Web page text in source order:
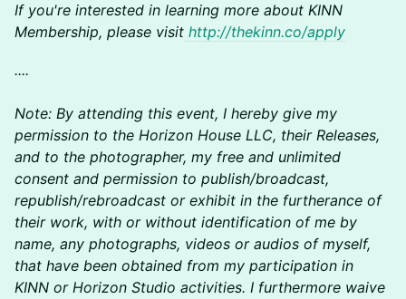
If you're interested in learning more about KINN
Membership, please visit http://thekinn.co/apply
​​​​​​​​​....
Note: By attending this event, I hereby give my
permission to the Horizon House LLC, their Releases,
and to the photographer, my free and unlimited
consent and permission to publish/broadcast,
republish/rebroadcast or exhibit in the furtherance of
their work, with or without identification of me by
name, any photographs, videos or audios of myself,
that have been obtained from my participation in
KINN or Horizon Studio activities. I furthermore waive